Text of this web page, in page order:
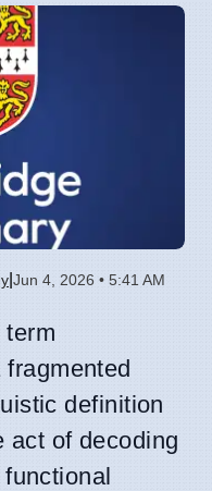
Jun 4, 2026 • 5:41 AM
term
definition
act of decoding